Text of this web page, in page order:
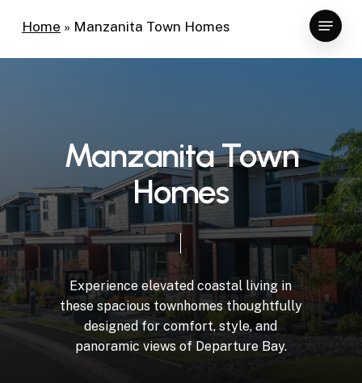
Menu
Home » Manzanita Town Homes
Manzanita Town
Homes
Experience elevated coastal living in
these spacious townhomes thoughtfully
designed for comfort, style, and
panoramic views of Departure Bay.